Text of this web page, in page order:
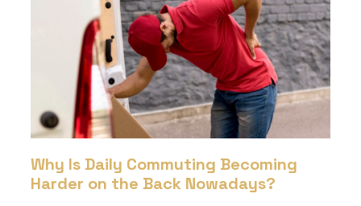
Why Is Daily Commuting Becoming
Harder on the Back Nowadays?